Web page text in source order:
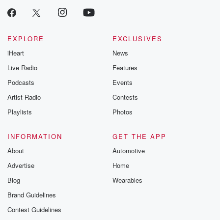
EXPLORE
iHeart
Live Radio
Podcasts
Artist Radio
Playlists
EXCLUSIVES
News
Features
Events
Contests
Photos
INFORMATION
About
Advertise
Blog
Brand Guidelines
Contest Guidelines
GET THE APP
Automotive
Home
Wearables